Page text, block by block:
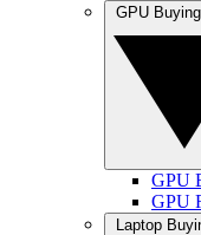
GPU
GPU